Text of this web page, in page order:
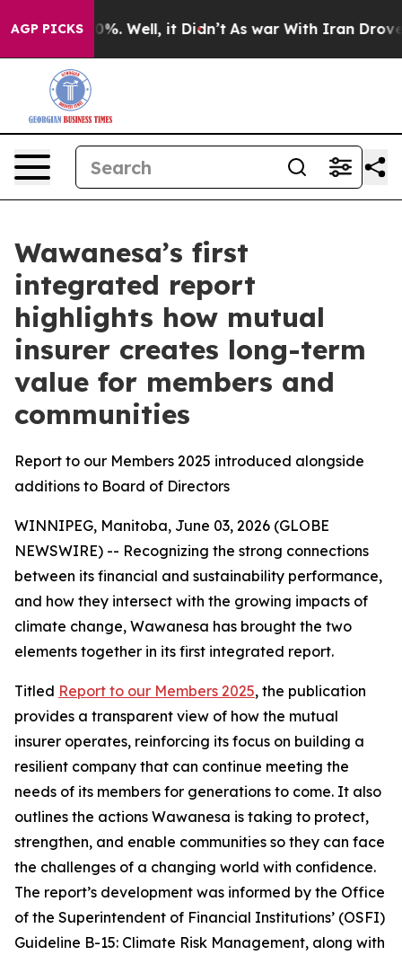
AGP PICKS40%. Well, it Didn’t As war With Iran Drove oil
Wawanesa’s first
integrated report
highlights how mutual
insurer creates long-term
value for members and
communities
Report to our Members 2025 introduced alongside
additions to Board of Directors
WINNIPEG, Manitoba, June 03, 2026 (GLOBE
NEWSWIRE) -- Recognizing the strong connections
between its financial and sustainability performance,
and how they intersect with the growing impacts of
climate change, Wawanesa has brought the two
elements together in its first integrated report.
Titled Report to our Members 2025, the publication
provides a transparent view of how the mutual
insurer operates, reinforcing its focus on building a
resilient company that can continue meeting the
needs of its members for generations to come. It also
outlines the actions Wawanesa is taking to protect,
strengthen, and enable communities so they can face
the challenges of a changing world with confidence.
The report’s development was informed by the Office
of the Superintendent of Financial Institutions’ (OSFI)
Guideline B-15: Climate Risk Management, along with